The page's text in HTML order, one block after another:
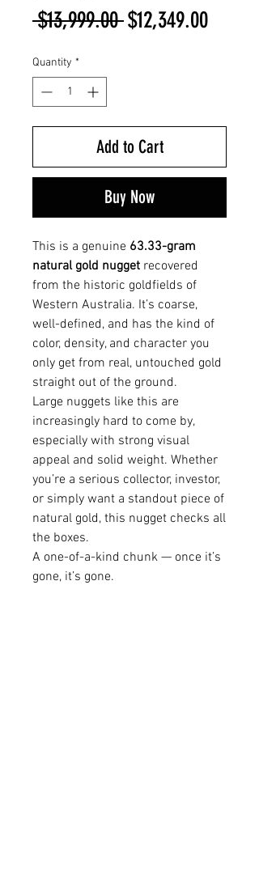
$13,999.00 Regular
$12,349.00Sale
Quantity *
Add to Cart
Buy Now
This is a genuine 63.33-gram
natural gold nugget recovered
from the historic goldfields of
Western Australia. It’s coarse,
well-defined, and has the kind of
color, density, and character you
only get from real, untouched gold
straight out of the ground.
Large nuggets like this are
increasingly hard to come by,
especially with strong visual
appeal and solid weight. Whether
you’re a serious collector, investor,
or simply want a standout piece of
natural gold, this nugget checks all
the boxes.
A one-of-a-kind chunk — once it’s
gone, it’s gone.